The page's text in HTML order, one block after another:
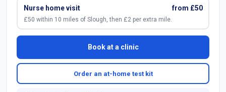
Nurse home visit from £50
£50 within 10 miles of Slough, then £2 per extra mile.
Book at a clinic
Order an at-home test kit